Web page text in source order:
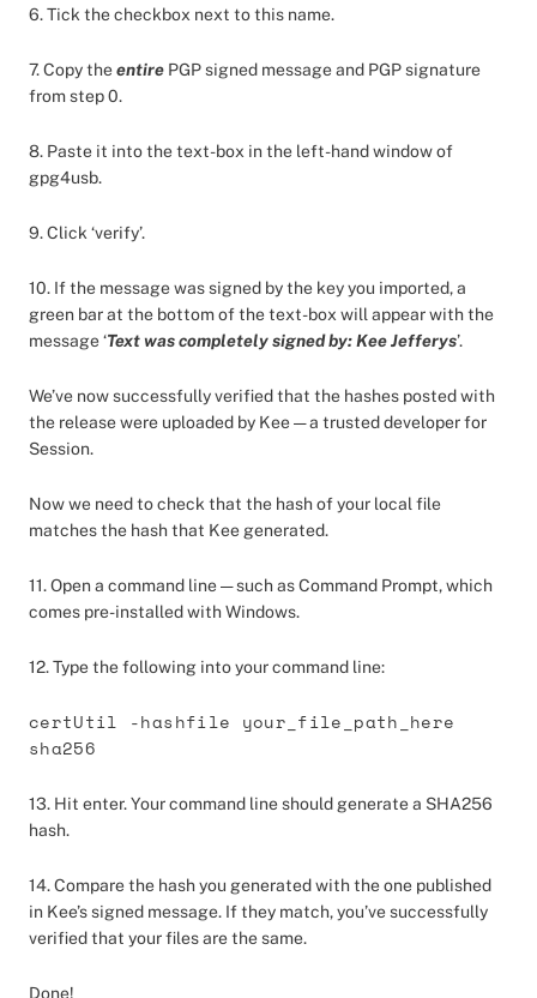
6. Tick the checkbox next to this name.
7. Copy theentire PGP signed message and PGP signature
from step 0.
8. Paste it into the text-box in the left-hand window of
gpg4usb.
9. Click ‘verify’.
10. If the message was signed by the key you imported, a
green bar at the bottom of the text-box will appear with the
message ‘Text was completely signed by: Kee Jefferys’.
We’ve now successfully verified that the hashes posted with
the release were uploaded by Kee — a trusted developer for
Session.
Now we need to check that the hash of your local file
matches the hash that Kee generated.
11. Open a command line — such as Command Prompt, which
comes pre-installed with Windows.
12. Type the following into your command line:
certUtil -hashfile your_file_path_here
sha256
13. Hit enter. Your command line should generate a SHA256
hash.
14. Compare the hash you generated with the one published
in Kee’s signed message. If they match, you’ve successfully
verified that your files are the same.
Done!